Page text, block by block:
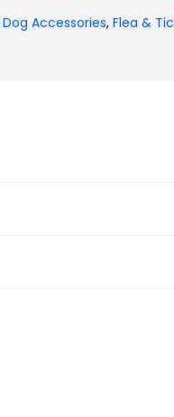
Dog Accessories, Flea &